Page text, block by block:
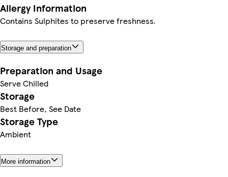
Allergy Information
Contains Sulphites to preserve freshness.
Storage and preparation
Preparation and Usage
Serve Chilled
Storage
Best Before, See Date
Storage Type
Ambient
More information